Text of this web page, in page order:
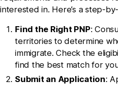
interested in. Here’s a step-
Find the Right PNP:
territories to determine
immigrate. Check the
find the best match for
Submit an Application: